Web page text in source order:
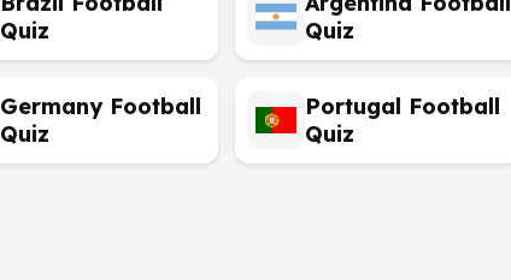
Quiz
Quiz
Germany Football
Quiz
Portugal Football
Quiz